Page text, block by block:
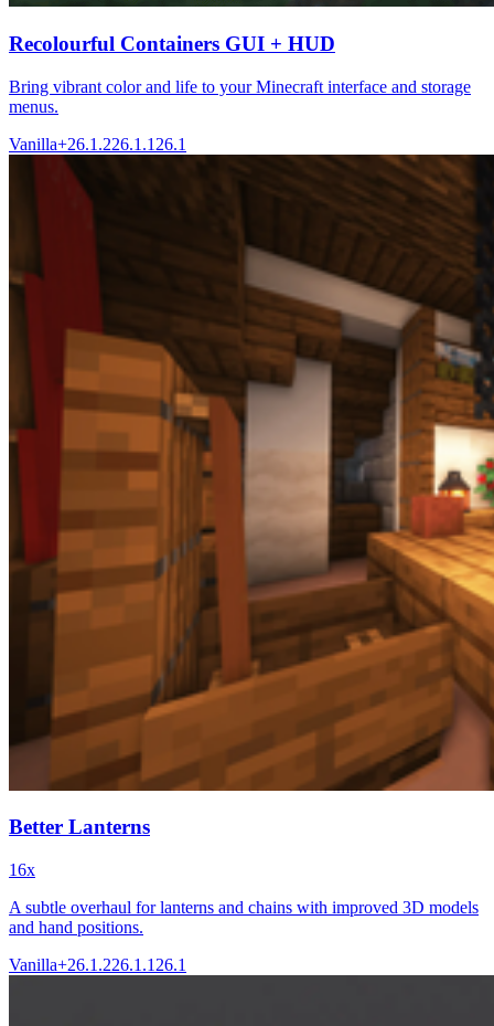
Recolourful Containers GUI + HUD
Bring vibrant color and life to your Minecraft interface and storage
menus.
Vanilla+26.1.226.1.1 26.1
Better Lanterns
16x
A subtle overhaul for lanterns and chains with improved 3D models
and hand positions.
Vanilla+26.1.226.1.1 26.1